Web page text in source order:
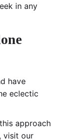
in any
have
eclectic
approach
visit our